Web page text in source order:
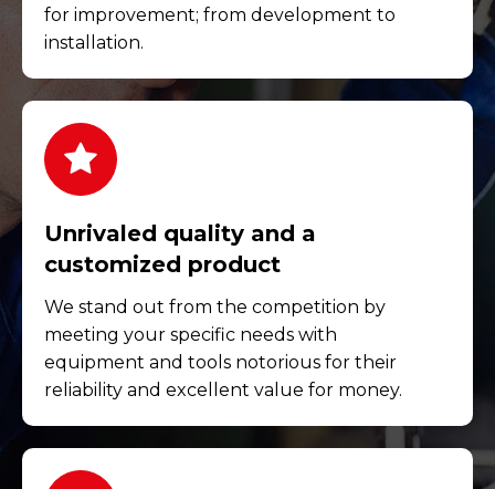
for improvement; from development to
installation.
Unrivaled quality and a
customized product
We stand out from the competition by
meeting your specific needs with
equipment and tools notorious for their
reliability and excellent value for money.